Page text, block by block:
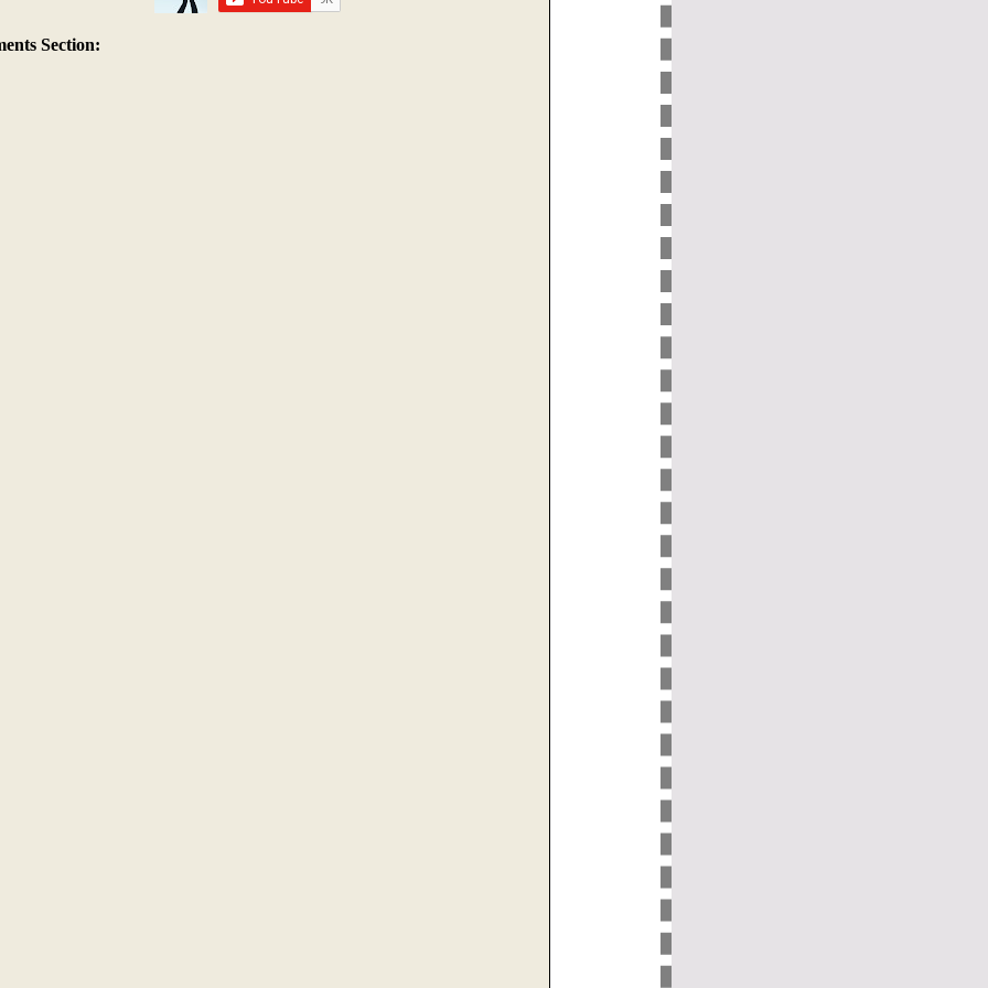
Section: